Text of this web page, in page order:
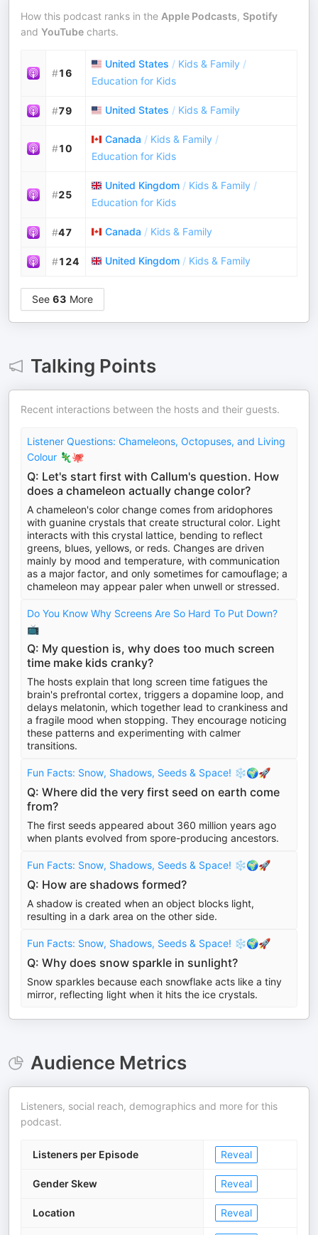
How this podcast ranks in the Apple Podcasts, Spotify
and YouTube charts.
#16
United States / Kids & Family /
Education for Kids
#79 United States / Kids & Family
#10
Canada / Kids & Family /
Education for Kids
#25
United Kingdom / Kids & Family /
Education for Kids
#47 Canada / Kids & Family
#124 United Kingdom / Kids & Family
See 63 More
Talking Points
Recent interactions between the hosts and their guests.
Listener Questions: Chameleons, Octopuses, and Living
Colour 🦎🐙
Q: Let's start first with Callum's question. How
does a chameleon actually change color?
A chameleon's color change comes from aridophores
with guanine crystals that create structural color. Light
interacts with this crystal lattice, bending to reflect
greens, blues, yellows, or reds. Changes are driven
mainly by mood and temperature, with communication
as a major factor, and only sometimes for camouflage; a
chameleon may appear paler when unwell or stressed.
Do You Know Why Screens Are So Hard To Put Down?
📺
Q: My question is, why does too much screen
time make kids cranky?
The hosts explain that long screen time fatigues the
brain's prefrontal cortex, triggers a dopamine loop, and
delays melatonin, which together lead to crankiness and
a fragile mood when stopping. They encourage noticing
these patterns and experimenting with calmer
transitions.
Fun Facts: Snow, Shadows, Seeds & Space! ❄️🌍🚀
Q: Where did the very first seed on earth come
from?
The first seeds appeared about 360 million years ago
when plants evolved from spore-producing ancestors.
Fun Facts: Snow, Shadows, Seeds & Space! ❄️🌍🚀
Q: How are shadows formed?
A shadow is created when an object blocks light,
resulting in a dark area on the other side.
Fun Facts: Snow, Shadows, Seeds & Space! ❄️🌍🚀
Q: Why does snow sparkle in sunlight?
Snow sparkles because each snowflake acts like a tiny
mirror, reflecting light when it hits the ice crystals.
Audience Metrics
Listeners, social reach, demographics and more for this
podcast.
Listeners per Episode Reveal
Gender Skew Reveal
Location Reveal